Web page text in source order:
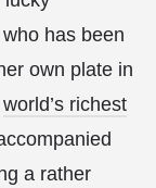
has been
own plate in
world’s richest
a rather